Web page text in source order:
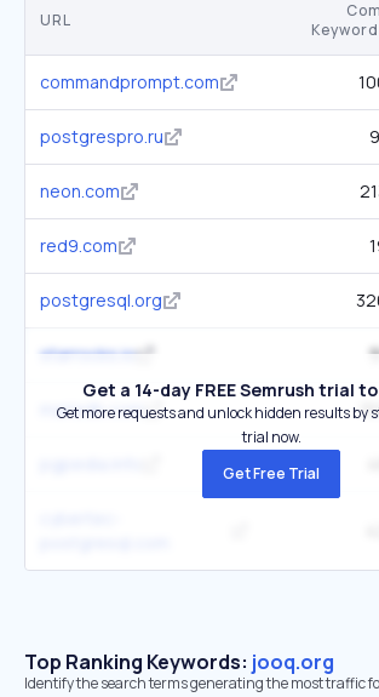
URL
commandprompt.com
postgrespro.ru
neon.com
red9.com
postgresql.org
starrocks.io
mariadb.com
Get a 14-day FREE Semrush trial
Get more requests and unlock hidden results by
trial now.
Get Free Trial
Top Ranking Keywords: jooq.org
Identify the search terms generating the most traffic